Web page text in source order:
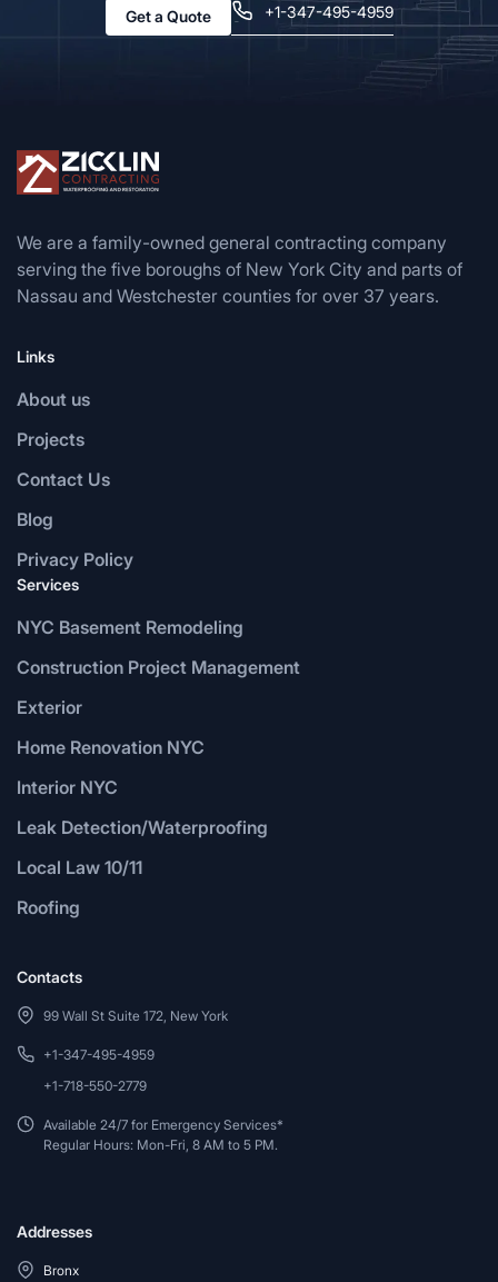
Get a Quote +1-347-495-4959
We are a family-owned general contracting company
serving the five boroughs of New York City and parts of
Nassau and Westchester counties for over 37 years.
Links
About us
Projects
Contact Us
Blog
Privacy Policy
Services
NYC Basement Remodeling
Construction Project Management
Exterior
Home Renovation NYC
Interior NYC
Leak Detection/Waterproofing
Local Law 10/11
Roofing
Contacts
99 Wall St Suite 172, New York
+1-347-495-4959
+1-718-550-2779
Available 24/7 for Emergency Services*
Regular Hours: Mon-Fri, 8 AM to 5 PM.
Addresses
Bronx